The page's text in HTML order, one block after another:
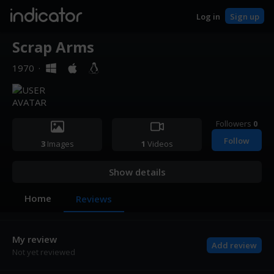
indicator Log in Sign up
Scrap Arms
1970 ·
3Images 1 Videos
Followers 0
Follow
Show details
Home Reviews
My review
Not yet reviewed
Add review